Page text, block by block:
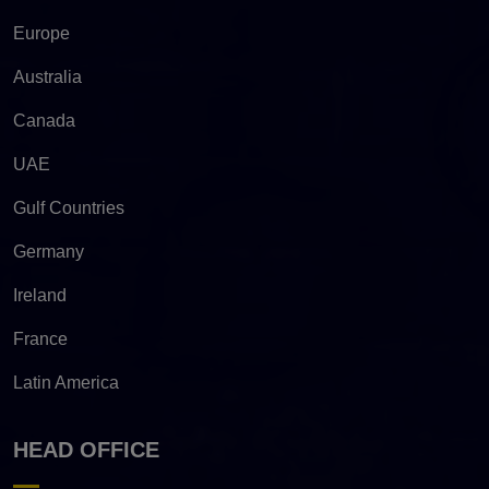
Europe
Australia
Canada
UAE
Gulf Countries
Germany
Ireland
France
Latin America
HEAD OFFICE